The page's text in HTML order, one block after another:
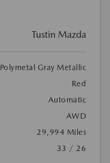
Tustin Mazda
Polymetal Gray Metallic
Red
Automatic
AWD
29,994 Miles
33 / 26